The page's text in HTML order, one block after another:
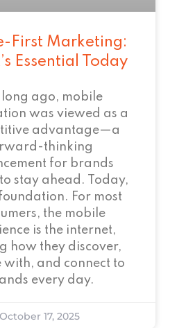
First Marketing:
Essential Today
long ago, mobile
was viewed as a
advantage—a
thinking
for brands
stay ahead. Today,
foundation. For most
the mobile
is the internet,
how they discover,
with, and connect to
every day.
October 17, 2025